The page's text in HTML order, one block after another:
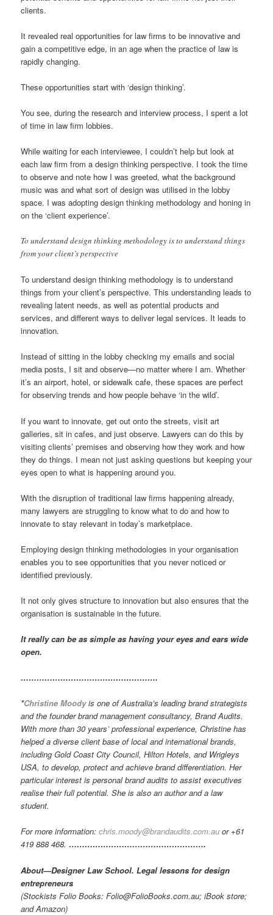
clients.
It revealed real opportunities for law firms to be innovative and
gain a competitive edge, in an age when the practice of law is
rapidly changing.
These opportunities start with ‘design thinking’.
You see, during the research and interview process, I spent a lot
of time in law firm lobbies.
While waiting for each interviewee, I couldn’t help but look at
each law firm from a design thinking perspective. I took the time
to observe and note how I was greeted, what the background
music was and what sort of design was utilised in the lobby
space. I was adopting design thinking methodology and honing in
on the ‘client experience’.
To understand design thinking methodology is to understand things
from your client’s perspective
To understand design thinking methodology is to understand
things from your client’s perspective. This understanding leads to
revealing latent needs, as well as potential products and
services, and different ways to deliver legal services. It leads to
innovation.
Instead of sitting in the lobby checking my emails and social
media posts, I sit and observe—no matter where I am. Whether
it’s an airport, hotel, or sidewalk cafe, these spaces are perfect
for observing trends and how people behave ‘in the wild’.
If you want to innovate, get out onto the streets, visit art
galleries, sit in cafes, and just observe. Lawyers can do this by
visiting clients’ premises and observing how they work and how
they do things. I mean not just asking questions but keeping your
eyes open to what is happening around you.
With the disruption of traditional law firms happening already,
many lawyers are struggling to know what to do and how to
innovate to stay relevant in today’s marketplace.
Employing design thinking methodologies in your organisation
enables you to see opportunities that you never noticed or
identified previously.
It not only gives structure to innovation but also ensures that the
organisation is sustainable in the future.
It really can be as simple as having your eyes and ears wide
open.
…………………………………………….
*Christine Moody is one of Australia’s leading brand strategists
and the founder brand management consultancy, Brand Audits.
With more than 30 years’ professional experience, Christine has
helped a diverse client base of local and international brands,
including Gold Coast City Council, Hilton Hotels, and Wrigleys
USA, to develop, protect and achieve brand differentiation. Her
particular interest is personal brand audits to assist executives
realise their full potential. She is also an author and a law
student.
For more information:chris.moody@brandaudits.com.au or +61
419 888 468.…………………………………………….
About—Designer Law School. Legal lessons for design
entrepreneurs
(Stockists Folio Books: Folio@FolioBooks.com.au; iBook store;
and Amazon)